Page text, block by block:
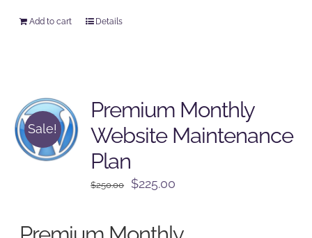
Add to cart Details
Sale!
Premium Monthly
Website Maintenance
Plan
$250.00
Original
$225.00